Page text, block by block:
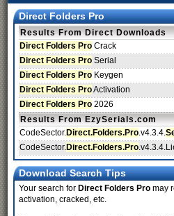
Direct Folders Pro
Results From Direct Downloads
Direct Folders Pro Crack
Direct Folders Pro Serial
Direct Folders Pro Keygen
Direct Folders ProActivation
Direct Folders Pro 2026
Results From EzySerials.com
CodeSector.Direct.Folders.Pro.v4.3.4.
CodeSector.Direct.Folders.Pro
Download Search Tips
Your search for Direct Folders Pro may
activation, cracked, etc.